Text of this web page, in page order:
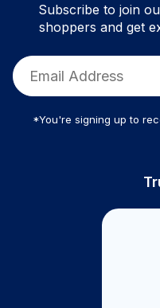
Subscribe to join
shoppers and get
*You're signing up to